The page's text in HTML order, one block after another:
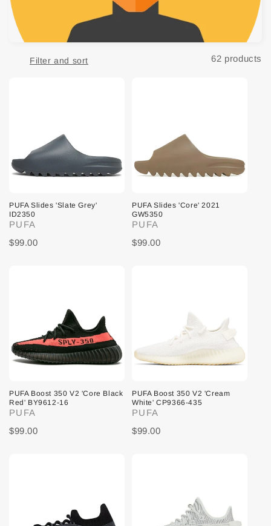
t
i
Filter and sort 62 products
PUFA Slides 'Slate Grey'
ID2350
PUFA
$99.00
PUFA Slides 'Core' 2021
GW5350
PUFA
$99.00
PUFA Boost 350 V2 'Core Black
Red' BY9612-16
PUFA
$99.00
PUFA Boost 350 V2 'Cream
White' CP9366-435
PUFA
$99.00